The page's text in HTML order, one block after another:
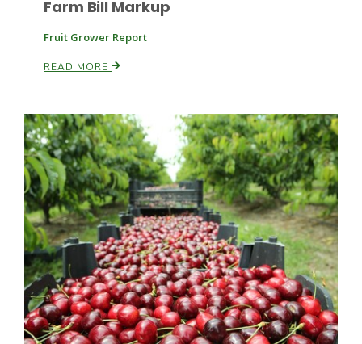
Paul
Farm Bill Markup
Fruit Grower Report
READ MORE